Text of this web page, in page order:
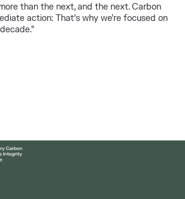
than the next, and the next. Carbon
action: That’s why we’re focused on